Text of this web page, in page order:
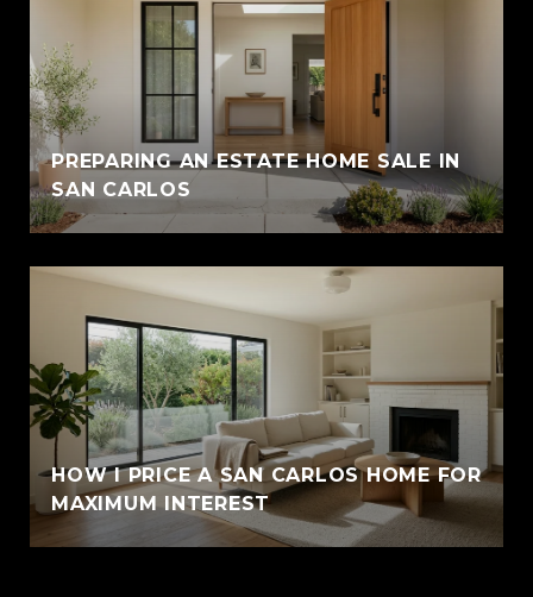
PREPARING AN ESTATE HOME SALE IN
SAN CARLOS
HOW I PRICE A SAN CARLOS HOME FOR
MAXIMUM INTEREST